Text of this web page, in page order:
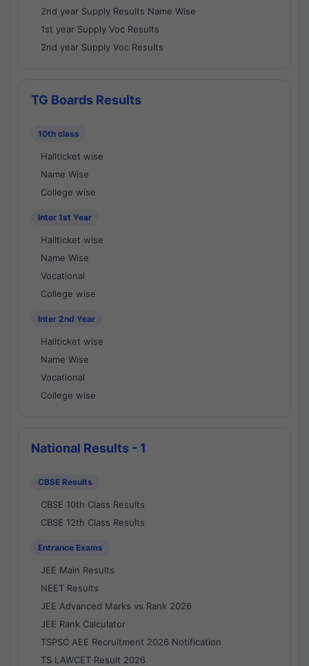
2nd year Supply Results Name Wise
1st year Supply Voc Results
2nd year Supply Voc Results
TG Boards Results
10th class
Hallticket wise
Name Wise
College wise
Inter 1st Year
Hallticket wise
Name Wise
Vocational
College wise
Inter 2nd Year
Hallticket wise
Name Wise
Vocational
College wise
National Results - 1
CBSE Results
CBSE 10th Class Results
CBSE 12th Class Results
Entrance Exams
JEE Main Results
NEET Results
JEE Advanced Marks vs Rank 2026
JEE Rank Calculator
TSPSC AEE Recruitment 2026 Notification
TS LAWCET Result 2026